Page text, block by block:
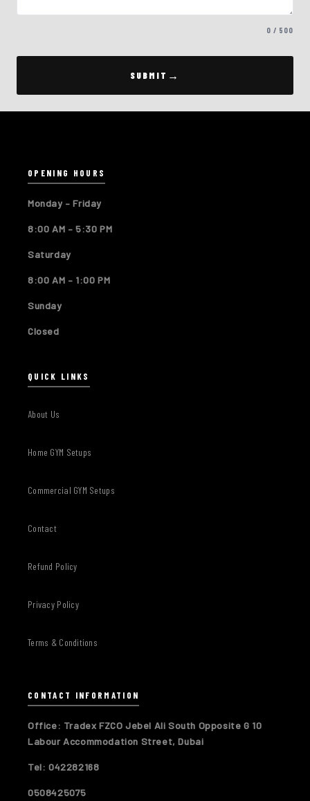
0 / 500
SUBMIT
OPENING HOURS
Monday – Friday
8:00 AM – 5:30 PM
Saturday
8:00 AM – 1:00 PM
Sunday
Closed
QUICK LINKS
About Us
Home GYM Setups
Commercial GYM Setups
Contact
Refund Policy
Privacy Policy
Terms & Conditions
CONTACT INFORMATION
Office: Tradex FZCO Jebel Ali South Opposite G 10
Labour Accommodation Street, Dubai
Tel: 042282168
0508425075